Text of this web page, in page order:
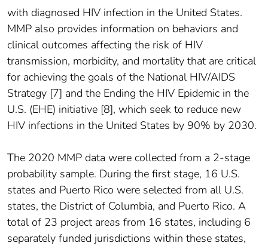
with diagnosed HIV infection in the United States.
MMP also provides information on behaviors and
clinical outcomes affecting the risk of HIV
transmission, morbidity, and mortality that are critical
for achieving the goals of the National HIV/AIDS
Strategy [7] and the Ending the HIV Epidemic in the
U.S. (EHE) initiative [8], which seek to reduce new
HIV infections in the United States by 90% by 2030.
The 2020 MMP data were collected from a 2-stage
probability sample. During the first stage, 16 U.S.
states and Puerto Rico were selected from all U.S.
states, the District of Columbia, and Puerto Rico. A
total of 23 project areas from 16 states, including 6
separately funded jurisdictions within these states,